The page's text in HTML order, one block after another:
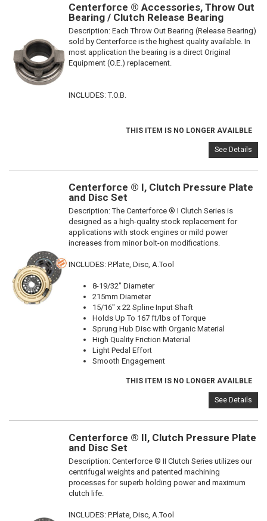
Centerforce ® Accessories, Throw Out
Bearing / Clutch Release Bearing
Description: Each Throw Out Bearing (Release Bearing)
sold by Centerforce is the highest quality available. In
most application the bearing is a direct Original
Equipment (O.E.) replacement.
INCLUDES: T.O.B.
THIS ITEM IS NO LONGER AVAILBLE
See Details
Centerforce ® I, Clutch Pressure Plate
and Disc Set
Description:The Centerforce ® I Clutch Series is
designed as a high-quality stock replacement for
applications with stock engines or mild power
increases from minor bolt-on modifications.
INCLUDES: P.Plate, Disc, A.Tool
8-19/32" Diameter
215mm Diameter
15/16" x 22 Spline Input Shaft
Holds Up To 167 ft/lbs of Torque
Sprung Hub Disc with Organic Material
High Quality Friction Material
Light Pedal Effort
Smooth Engagement
THIS ITEM IS NO LONGER AVAILBLE
See Details
Centerforce ® II, Clutch Pressure Plate
and Disc Set
Description: Centerforce ® II Clutch Series utilizes our
centrifugal weights and patented machining
processes for superb holding power and maximum
clutch life.
INCLUDES: P.Plate, Disc, A.Tool